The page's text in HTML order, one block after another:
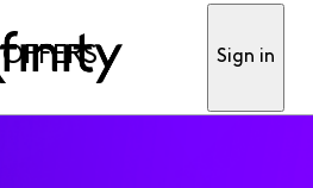
OFFERS Sign in